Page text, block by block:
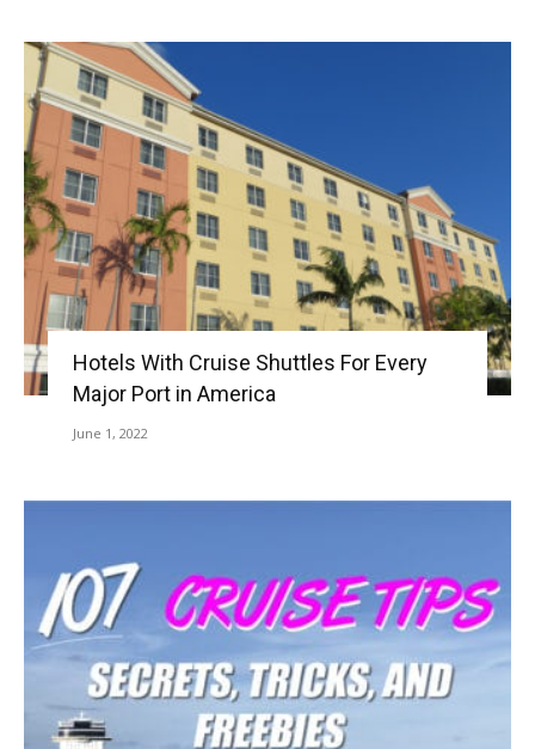
Hotels With Cruise Shuttles For Every
Major Port in America
June 1, 2022